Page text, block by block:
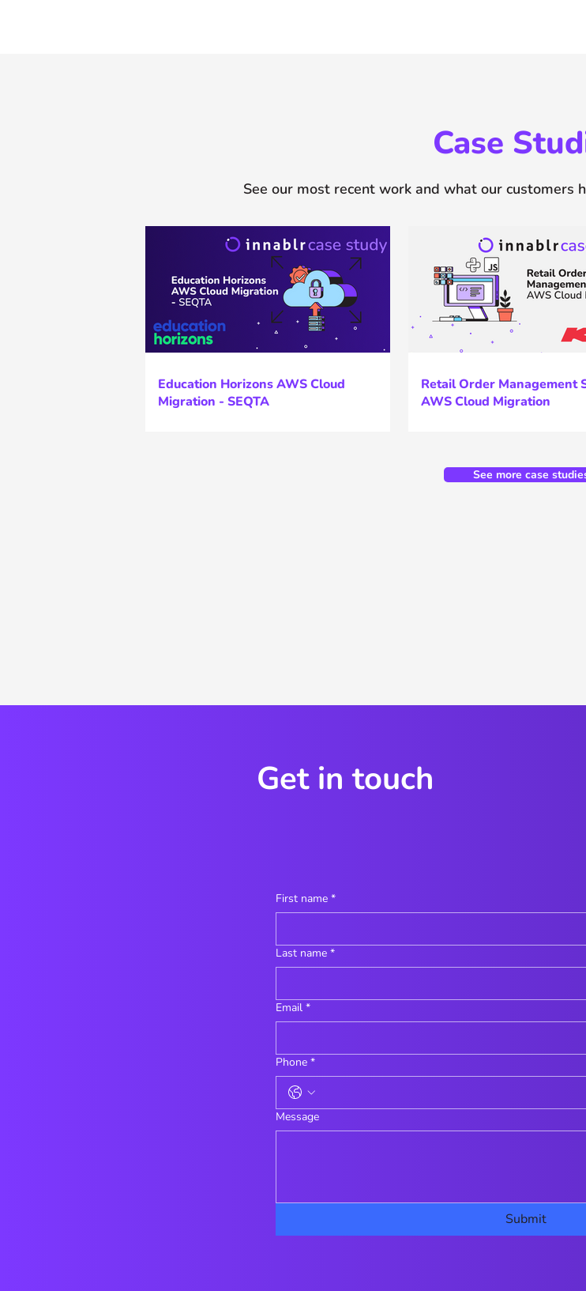
Case
See our most recent work and what our customers
Education Horizons AWS Cloud
Migration - SEQTA
Retail Order Management
AWS Cloud Migration
See more case
Get in touch
First name *
Last name *
Email *
Phone *
Message
Submit